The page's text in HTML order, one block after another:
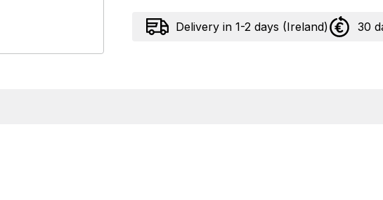
Delivery in 1-2 days (Ireland) 30